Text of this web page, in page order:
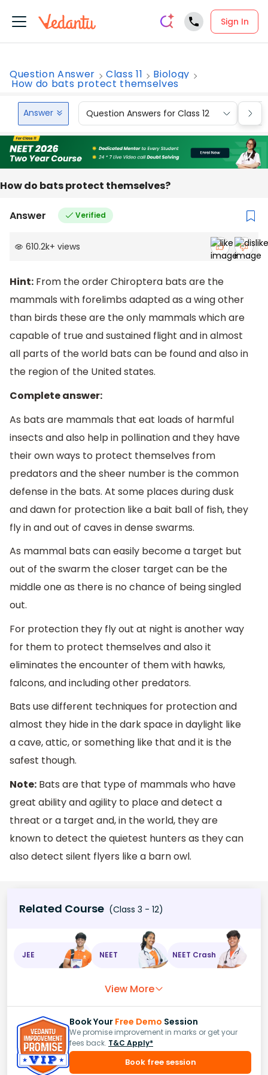
Sign In
Question Answer Class 11 Biology
How do bats protect themselves
Answer Question Answers for Class 12
How do bats protect themselves?
Answer Verified
610.2k+ views
Hint: From the order Chiroptera bats are the
mammals with forelimbs adapted as a wing other
than birds these are the only mammals which are
capable of true and sustained flight and in almost
all parts of the world bats can be found and also in
the region of the United states.
Complete answer:
As bats are mammals that eat loads of harmful
insects and also help in pollination and they have
their own ways to protect themselves from
predators and the sheer number is the common
defense in the bats. At some places during dusk
and dawn for protection like a bait ball of fish, they
fly in and out of caves in dense swarms.
As mammal bats can easily become a target but
out of the swarm the closer target can be the
middle one as there is no chance of being singled
out.
For protection they fly out at night is another way
for them to protect themselves and also it
eliminates the encounter of them with hawks,
falcons, and including other predators.
Bats use different techniques for protection and
almost they hide in the dark space in daylight like
a cave, attic, or something like that and it is the
safest though.
Note: Bats are that type of mammals who have
great ability and agility to place and detect a
threat or a target and, in the world, they are
known to detect the quietest hunters as they can
also detect silent flyers like a barn owl.
Related Course (Class 3 - 12)
JEE NEET NEET Crash
View More
Book Your Free Demo Session
We promise improvement in marks or get your
fees back. T&C Apply*
Book free session